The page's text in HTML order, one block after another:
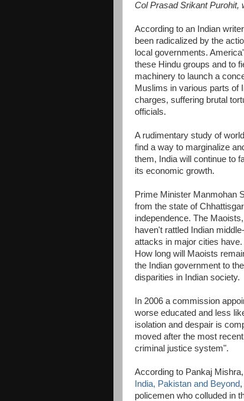
Col Prasad Srikant Purohit,
According to an Indian writer
been radicalized by the
local governments.
these Hindu groups and to
machinery to launch a
Muslims in various parts of
charges, suffering brutal
officials.
A rudimentary study of
find a way to marginalize
them, India will continue to
its economic growth.
Prime Minister Manmohan
from the state of
independence. The
haven't rattled Indian
attacks in major cities
How long will Maoists
the Indian government to
disparities in Indian society.
In 2006 a commission
worse educated and less
isolation and despair is
moved after the most
criminal justice system".
According to Pankaj
India, Pakistan and Beyond
policemen who colluded in